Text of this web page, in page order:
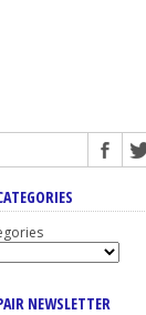
NEWSLETTER